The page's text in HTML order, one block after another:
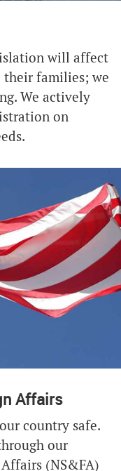
will affect
their families; we
We actively
on
Affairs
country safe.
our
(NS&FA)